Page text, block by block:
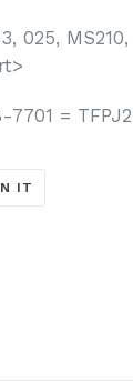
025,
=
IT